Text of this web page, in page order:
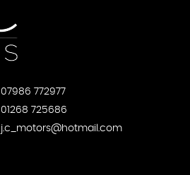
07986 772977
01268 725686
j.c_motors@hotmail.com